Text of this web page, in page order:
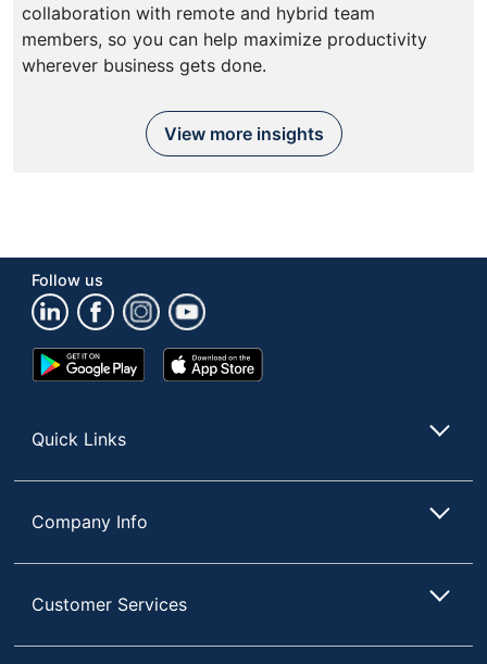
collaboration with remote and hybrid team
members, so you can help maximize productivity
wherever business gets done.
View more insights
Follow us
Google
Play
App
Store
Quick Links
Company Info
Customer Services